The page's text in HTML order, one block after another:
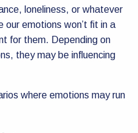
loneliness, or whatever
our emotions won’t fit in a
for them. Depending on
they may be influencing
where emotions may run